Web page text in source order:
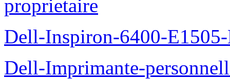
proprietaire
Dell-Inspiron-6400-
Dell-Imprimante-